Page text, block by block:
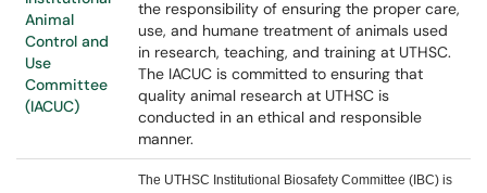
Animal
Control and
Use
Committee
(IACUC)
the responsibility of ensuring the proper care,
use, and humane treatment of animals used
in research, teaching, and training at UTHSC.
The IACUC is committed to ensuring that
quality animal research at UTHSC is
conducted in an ethical and responsible
manner.
The UTHSC Institutional Biosafety Committee (IBC) is